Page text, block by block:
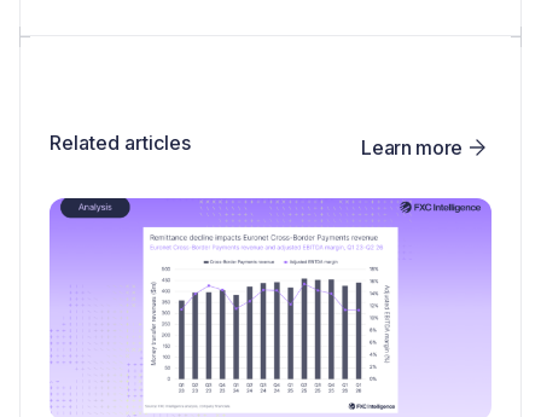
Related articles Learn more